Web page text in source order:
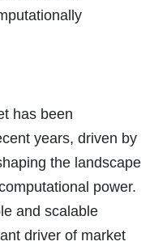
has been
years, driven by
the landscape
power.
and scalable
driver of market